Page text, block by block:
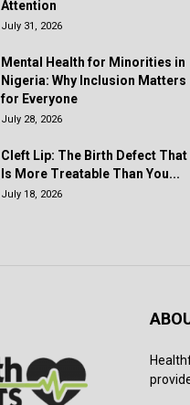
Attention
July 31, 2026
Mental Health for Minorities in
Nigeria: Why Inclusion Matters
for Everyone
July 28, 2026
Cleft Lip: The Birth Defect That
Is More Treatable Than You...
July 18, 2026